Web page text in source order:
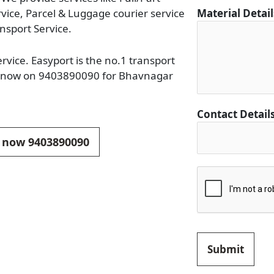
Parcel & Luggage courier service
Service.
Easyport is the no.1 transport
on 9403890090 for Bhavnagar
9403890090
Material
D
e
a
i
C
o
Contact
Submit